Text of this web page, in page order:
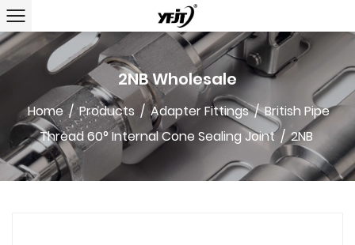
2NB Wholesale
Home / Products / Adapter Fittings/British Pipe
Thread 60° Internal Cone Sealing Joint/2NB